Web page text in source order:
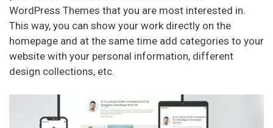
WordPress Themes that you are most interested in.
This way, you can show your work directly on the
homepage and at the same time add categories to your
website with your personal information, different
design collections, etc.